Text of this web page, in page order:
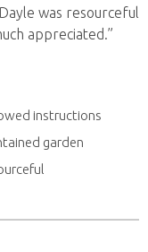
was resourceful
appreciated.”
instructions
garden